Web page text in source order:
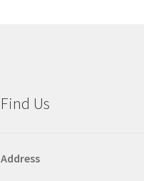
Find Us
Address